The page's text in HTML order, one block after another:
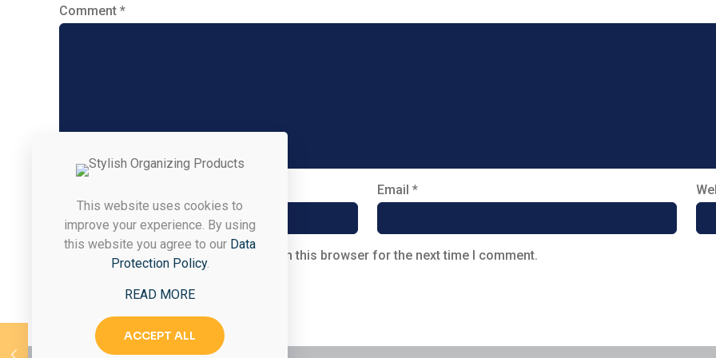
Comment *
Email*
Save my name, email, and website in this browser for the next time I comment.
This website uses cookies to
improve your experience. By using
this website you agree to our Data
Protection Policy.
READ MORE
ACCEPT ALL